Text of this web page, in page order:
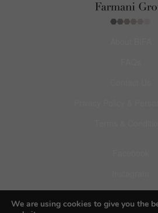
Pinterest
We are using cookies to give you the